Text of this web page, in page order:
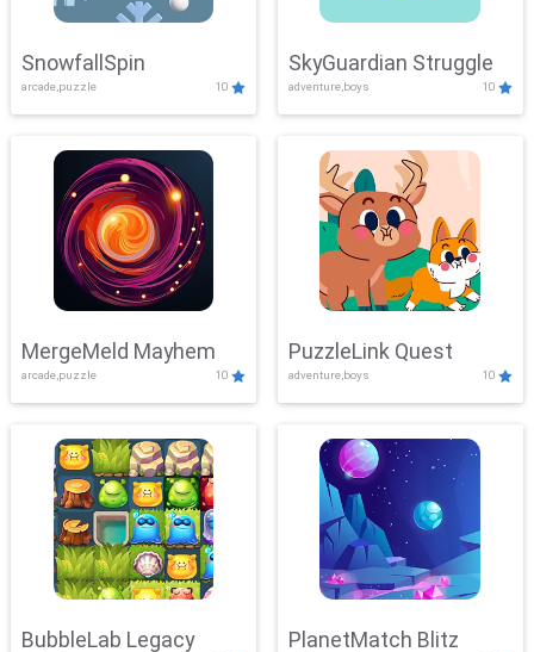
SnowfallSpin
arcade,puzzle 10
SkyGuardian Struggle
adventure,boys 10
MergeMeld Mayhem
arcade,puzzle 10
PuzzleLink Quest
adventure,boys 10
BubbleLab Legacy PlanetMatch Blitz